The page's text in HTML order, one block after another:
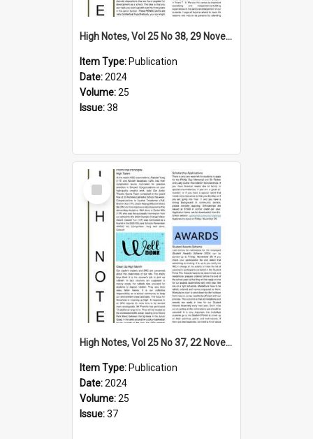
High Notes, Vol 25 No 38, 29 November 2024
Item Type: Publication
Date:2024
Volume:25
Issue:38
Select
Item
High Notes, Vol 25 No 37, 22 November 2024
Item Type: Publication
Date:2024
Volume:25
Issue:37